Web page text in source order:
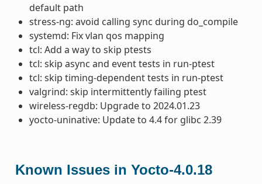
default path
stress-ng: avoid calling sync during do_compile
systemd: Fix vlan qos mapping
tcl: Add a way to skip ptests
tcl: skip async and event tests in run-ptest
tcl: skip timing-dependent tests in run-ptest
valgrind: skip intermittently failing ptest
wireless-regdb: Upgrade to 2024.01.23
yocto-uninative: Update to 4.4 for glibc 2.39
Known Issues in Yocto-4.0.18